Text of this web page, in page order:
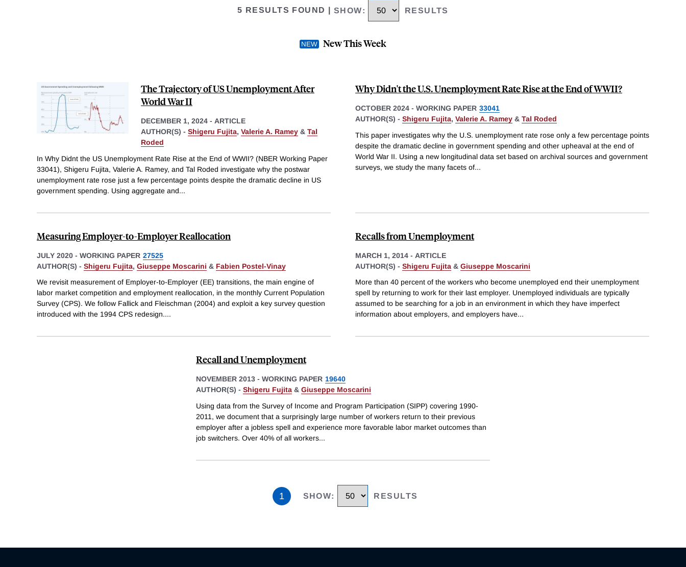
5 RESULTS FOUND SHOW: RESULTS
New This Week
The Trajectory of US Unemployment After
World War II
DECEMBER 1, 2024 - ARTICLE
AUTHOR(S) - Shigeru Fujita, Valerie A. Ramey & Tal
Roded
In Why Didnt the US Unemployment Rate Rise at the End of WWII? (NBER Working Paper
33041), Shigeru Fujita, Valerie A. Ramey, and Tal Roded investigate why the postwar
unemployment rate rose just a few percentage points despite the dramatic decline in US
government spending. Using aggregate and...
Why Didn't the U.S. Unemployment Rate Rise at the End of WWII?
OCTOBER 2024 - WORKING PAPER 33041
AUTHOR(S) - Shigeru Fujita, Valerie A. Ramey & Tal Roded
This paper investigates why the U.S. unemployment rate rose only a few percentage points
despite the dramatic decline in government spending and other upheaval at the end of
World War II. Using a new longitudinal data set based on archival sources and government
surveys, we study the many facets of...
Measuring Employer-to-Employer Reallocation
JULY 2020 - WORKING PAPER 27525
AUTHOR(S) - Shigeru Fujita, Giuseppe Moscarini & Fabien Postel-Vinay
We revisit measurement of Employer-to-Employer (EE) transitions, the main engine of
labor market competition and employment reallocation, in the monthly Current Population
Survey (CPS). We follow Fallick and Fleischman (2004) and exploit a key survey question
introduced with the 1994 CPS redesign....
Recalls from Unemployment
MARCH 1, 2014 - ARTICLE
AUTHOR(S) - Shigeru Fujita & Giuseppe Moscarini
More than 40 percent of the workers who become unemployed end their unemployment
spell by returning to work for their last employer. Unemployed individuals are typically
assumed to be searching for a job in an environment in which they have imperfect
information about employers, and employers have...
Recall and Unemployment
NOVEMBER 2013 - WORKING PAPER 19640
AUTHOR(S) - Shigeru Fujita & Giuseppe Moscarini
Using data from the Survey of Income and Program Participation (SIPP) covering 1990-
2011, we document that a surprisingly large number of workers return to their previous
employer after a jobless spell and experience more favorable labor market outcomes than
job switchers. Over 40% of all workers...
1 SHOW: RESULTS